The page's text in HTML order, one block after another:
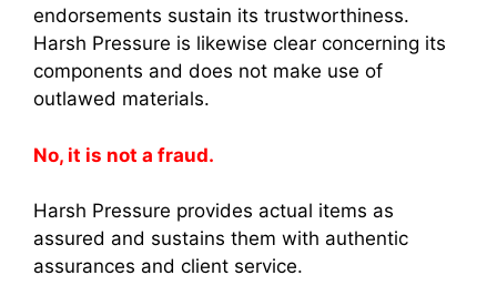
endorsements sustain its trustworthiness.
Harsh Pressure is likewise clear concerning its
components and does not make use of
outlawed materials.
No, it is not a fraud.
Harsh Pressure provides actual items as
assured and sustains them with authentic
assurances and client service.